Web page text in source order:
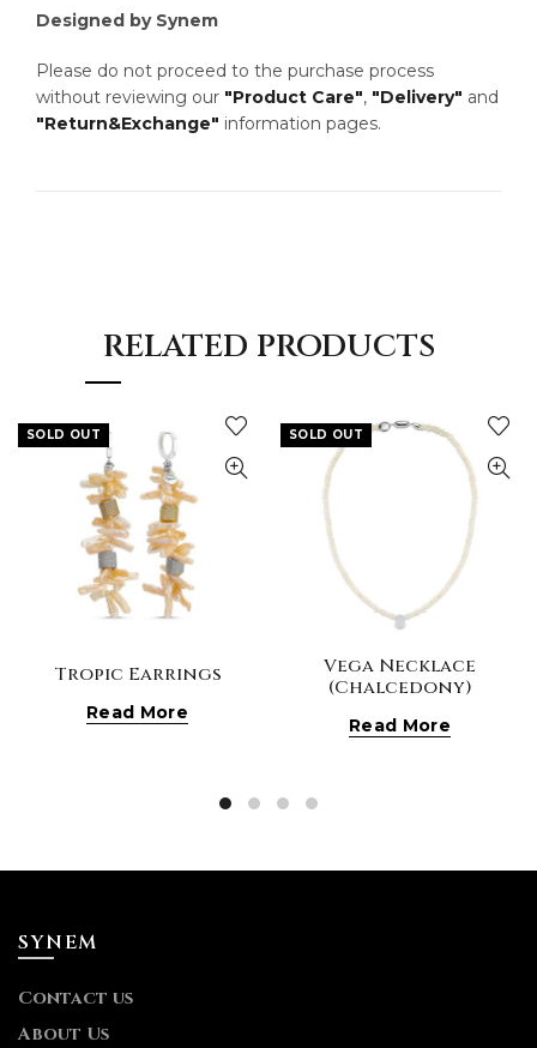
Designed by Synem
Please do not proceed to the purchase process
without reviewing our "Product Care", "Delivery" and
"Return&Exchange" information pages.
RELATED PRODUCTS
SOLD OUT
Tropic Earrings
Read More
SOLD OUT
Vega Necklace
(Chalcedony)
Read More
SYNEM
Contact us
About Us